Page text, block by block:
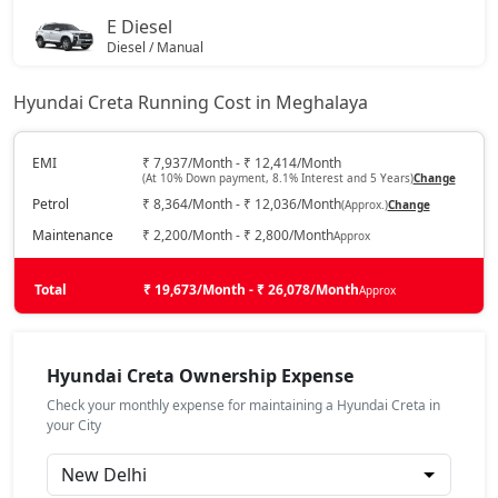
S (O) AT Knight Edition Diesel
SX Tech CVT 19,47,104
SX Tech Diesel 19,99,452
SX Premium CVT 19,57,328
SX Premium Diesel 20,09,529
SX Tech DT Diesel 20,16,274
E Diesel
Diesel / Manual
EX (O)
On Road Price( New Delhi )
S
Petrol / Manual
₹ 14,87,168 On Road Price( New Delhi )
₹ 15,61,819 On Road Price( New Delhi )
Petrol / Manual
Hyundai Creta Running Cost in Meghalaya
EMI ₹ 7,937/Month - ₹ 12,414/Month
(At 10% Down payment, 8.1% Interest and 5 Years)Change
Petrol ₹ 8,364/Month - ₹ 12,036/Month(Approx.)Change
Maintenance ₹ 2,200/Month - ₹ 2,800/MonthApprox
Total ₹ 19,673/Month - ₹ 26,078/MonthApprox
Hyundai Creta Ownership Expense
Check your monthly expense for maintaining a Hyundai Creta in
your City